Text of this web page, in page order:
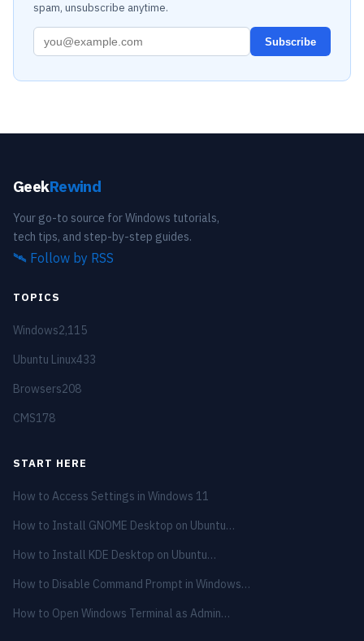
spam, unsubscribe anytime.
Subscribe
GeekRewind
Your go-to source for Windows tutorials,
tech tips, and step-by-step guides.
🛰️ Follow by RSS
TOPICS
Windows2,115
Ubuntu Linux433
Browsers208
CMS178
START HERE
How to Access Settings in Windows 11
How to Install GNOME Desktop on Ubuntu…
How to Install KDE Desktop on Ubuntu…
How to Disable Command Prompt in Windows…
How to Open Windows Terminal as Admin…